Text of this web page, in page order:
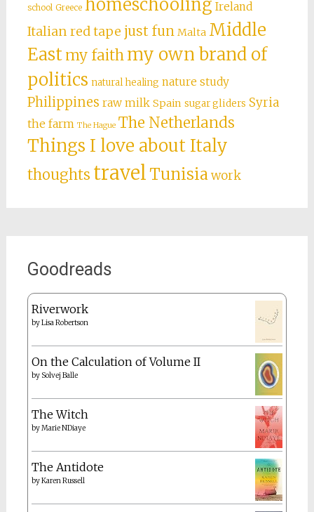
school Greece homeschooling Ireland
Italian red tape just fun Malta Middle
Eastmy faithmy own brand of
politics natural healing nature study
Philippines raw milk Spain sugar gliders Syria
the farm The Hague The Netherlands
Things I love about Italy
thoughts travelTunisiawork
Goodreads
Riverwork
byLisa Robertson
On the Calculation of Volume II
by Solvej Balle
The Witch
byMarie NDiaye
The Antidote
byKaren Russell